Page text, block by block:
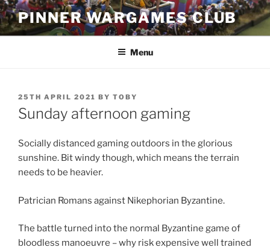
Skip
to
content
PINNER WARGAMES CLUB
Menu
POSTED
ON
25TH APRIL 2021 BY TOBY
Sunday afternoon gaming
Socially distanced gaming outdoors in the glorious
sunshine. Bit windy though, which means the terrain
needs to be heavier.
Patrician Romans against Nikephorian Byzantine.
The battle turned into the normal Byzantine game of
bloodless manoeuvre – why risk expensive well trained